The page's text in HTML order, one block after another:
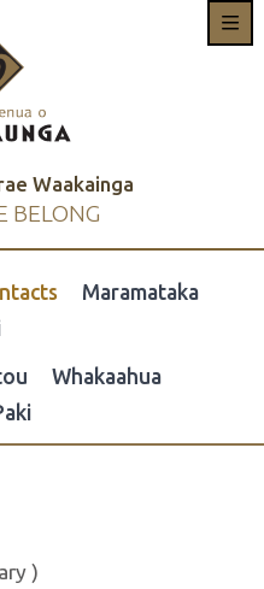
Waakainga
BELONG
Maramataka
Whakaahua
)